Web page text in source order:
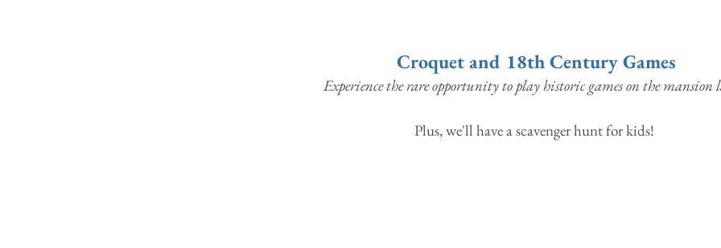
Croquet and 18th Century Games
Experience the rare opportunity to play historic games on the mansion
Plus, we'll have a scavenger hunt for kids!